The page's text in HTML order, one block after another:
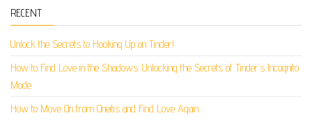
RECENT
Unlock the Secrets to Hooking Up on Tinder!
How to Find Love in the Shadows: Unlocking the Secrets of Tinder’s Incognito
Mode
How to Move On from Oneitis and Find Love Again